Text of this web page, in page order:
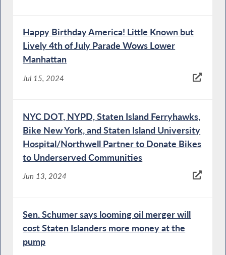
Happy Birthday America! Little Known but
Lively 4th of July Parade Wows Lower
Manhattan
Jul 15, 2024
NYC DOT, NYPD, Staten Island Ferryhawks,
Bike New York, and Staten Island University
Hospital/Northwell Partner to Donate Bikes
to Underserved Communities
Jun 13, 2024
Sen. Schumer says looming oil merger will
cost Staten Islanders more money at the
pump